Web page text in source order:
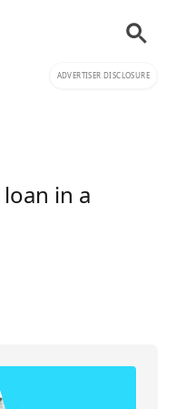
ADVERTISER DISCLOSURE
in a